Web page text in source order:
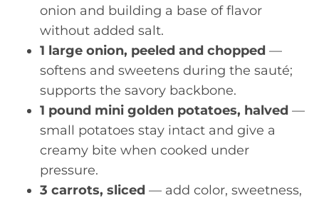
onion and building a base of flavor
without added salt.
1 large onion, peeled and chopped —
softens and sweetens during the sauté;
supports the savory backbone.
1 pound mini golden potatoes, halved —
small potatoes stay intact and give a
creamy bite when cooked under
pressure.
3 carrots, sliced — add color, sweetness,